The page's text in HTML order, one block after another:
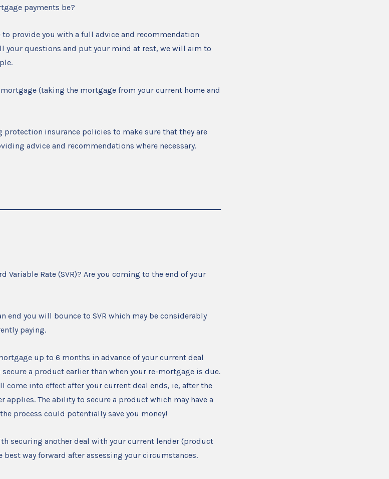
payments be?
to provide you with a full advice and recommendation
your questions and put your mind at rest, we will aim to
(taking the mortgage from your current home and
protection insurance policies to make sure that they are
advice and recommendations where necessary.
Variable Rate (SVR)? Are you coming to the end of your
end you will bounce to SVR which may be considerably
paying.
up to 6 months in advance of your current deal
a product earlier than when your re-mortgage is due.
come into effect after your current deal ends, ie, after the
applies. The ability to secure a product which may have a
process could potentially save you money!
securing another deal with your current lender (product
way forward after assessing your circumstances.